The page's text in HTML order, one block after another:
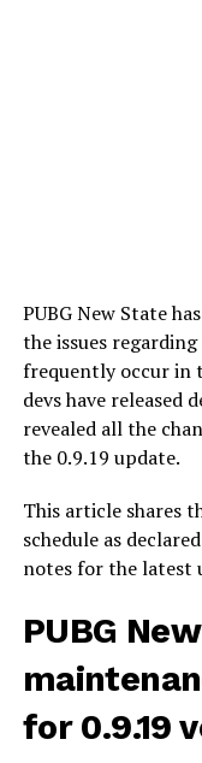
PUBG New State
the issues
frequently occur in
devs have released
revealed all the
the 0.9.19 update.
This article shares
schedule as
notes for the latest
PUBG
for 0.9.19